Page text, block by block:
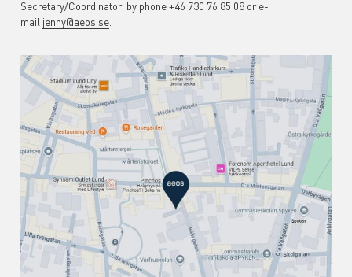
Secretary/Coordinator, by phone+46 730 76 85 08 or e-
mail jenny@aeos.se.